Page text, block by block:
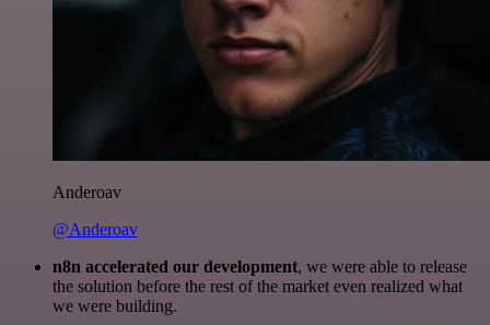
Anderoav
@Anderoav
n8n accelerated our development, we were able to release
the solution before the rest of the market even realized what
we were building.